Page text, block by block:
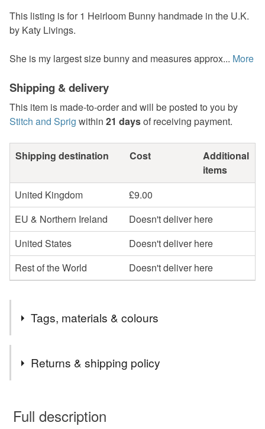
This listing is for 1 Heirloom Bunny handmade in the U.K.
by Katy Livings.
She is my largest size bunny and measures approx... More
Shipping & delivery
This item is made-to-order and will be posted to you by
Stitch and Sprig within 21 daysof receiving payment.
Shipping destination Cost
Additional
items
United Kingdom
£9.00
EU & Northern Ireland
Doesn't deliver here
United States
Doesn't deliver here
Rest of the World
Doesn't deliver here
Tags, materials & colours
Returns & shipping policy
faulty.
Full description